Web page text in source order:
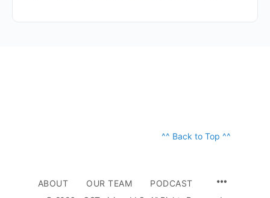
^^ Back to Top ^^
ABOUT OUR TEAM
PODCAST